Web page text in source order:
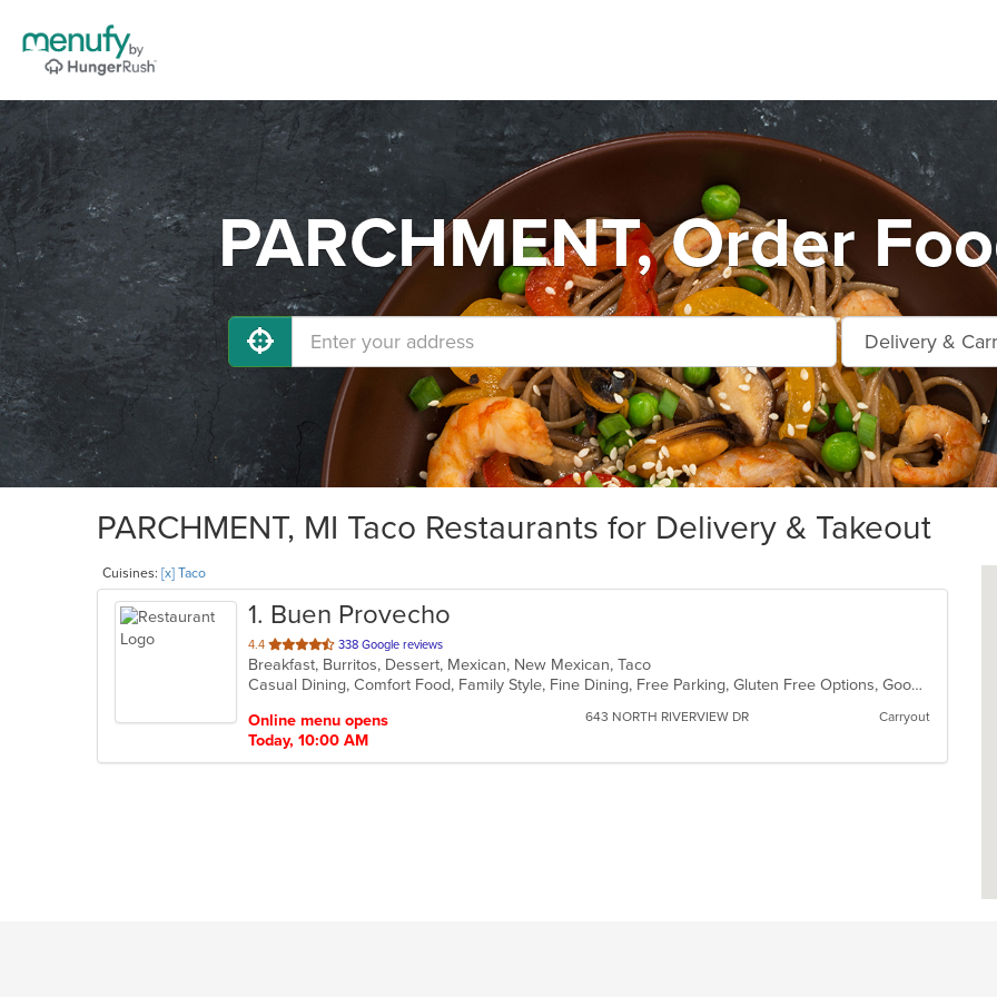
PARCHMENT, Order
PARCHMENT, MI Taco Restaurants for Delivery & Takeout
Cuisines: [x] Taco
1. Buen Provecho
4.4 out
of
5
338 Google reviews
Breakfast, Burritos, Dessert, Mexican, New Mexican, Taco
Casual Dining, Comfort Food, Family Style, Fine Dining, Free Parking, Gluten Free Options, Good For Group, Good For Kids, Halal Options, Has TV, Kids Menu, Nice View, Quick Bite, Vegan Options
Online menu opens
Today, 10:00 AM
643 NORTH RIVERVIEW DR Carryout